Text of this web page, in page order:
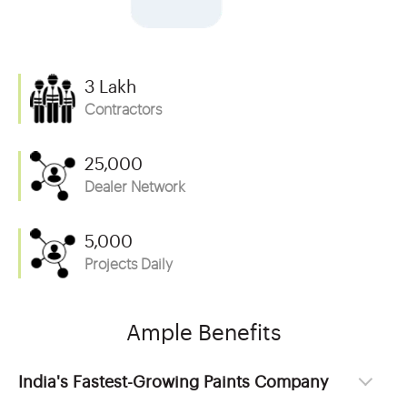
3 Lakh
Contractors
25,000
Dealer Network
5,000
Projects Daily
Ample Benefits
India's Fastest-Growing Paints Company